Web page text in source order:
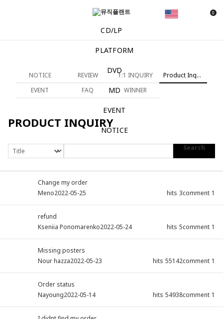
0
CD/LP
PLATFORM
DVD
MD
EVENT
NOTICE
NOTICE REVIEW 1:1 INQUIRY
Product Inquiry
EVENT
FAQ WINNER
PRODUCT INQUIRY
Search
Change my order
Meno2022-05-25 hits 3comment 1
refund
Kseniia Ponomarenko2022-05-24 hits 5comment 1
Missing posters
Nour hazza2022-05-23 hits 55142comment 1
Order status
Nayoung2022-05-14 hits 54938comment 1